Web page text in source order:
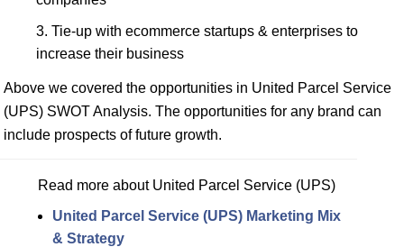
Tie-up with ecommerce startups & enterprises to
increase their business
Above we covered the opportunities in United Parcel Service
(UPS) SWOT Analysis. The opportunities for any brand can
include prospects of future growth.
Read more about United Parcel Service (UPS)
United Parcel Service (UPS) Marketing Mix
& Strategy